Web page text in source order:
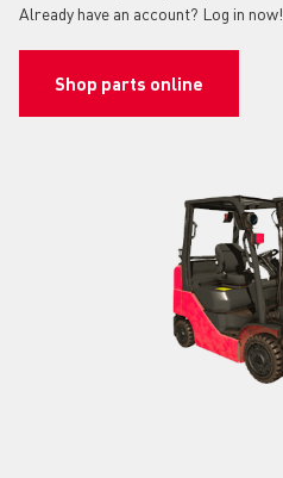
Already have an account? Log in now!
Shop parts online